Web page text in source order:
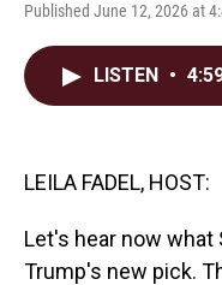
Published June 12, 2026 at
LISTEN •
LEILA FADEL, HOST:
Let's hear now
Trump's new pick.